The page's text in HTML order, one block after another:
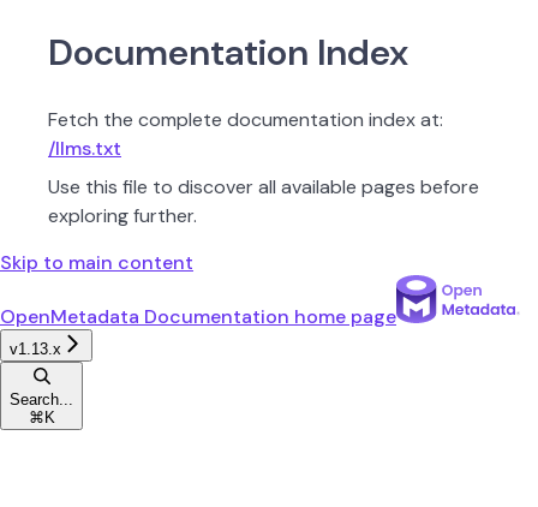
Documentation Index
Fetch the complete documentation index at:
/llms.txt
Use this file to discover all available pages before
exploring further.
Skip to main content
OpenMetadata Documentation home page
v1.13.x
Search...
⌘ K